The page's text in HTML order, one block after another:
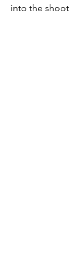
into the